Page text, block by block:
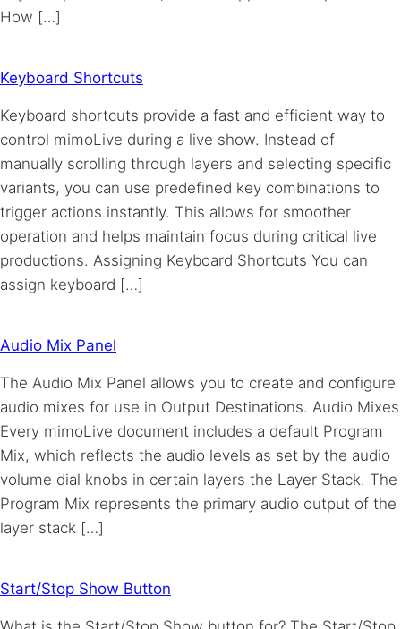
How […]
Keyboard Shortcuts
Keyboard shortcuts provide a fast and efficient way to
control mimoLive during a live show. Instead of
manually scrolling through layers and selecting specific
variants, you can use predefined key combinations to
trigger actions instantly. This allows for smoother
operation and helps maintain focus during critical live
productions. Assigning Keyboard Shortcuts You can
assign keyboard […]
Audio Mix Panel
The Audio Mix Panel allows you to create and configure
audio mixes for use in Output Destinations. Audio Mixes
Every mimoLive document includes a default Program
Mix, which reflects the audio levels as set by the audio
volume dial knobs in certain layers the Layer Stack. The
Program Mix represents the primary audio output of the
layer stack […]
Start/Stop Show Button